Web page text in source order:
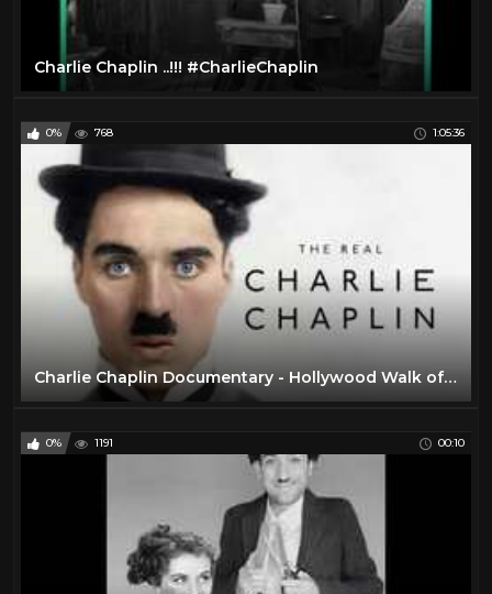
Charlie Chaplin ..!!! #CharlieChaplin
0% 768 1:05:36
Charlie Chaplin Documentary - Hollywood Walk of Fame
0% 1191 00:10